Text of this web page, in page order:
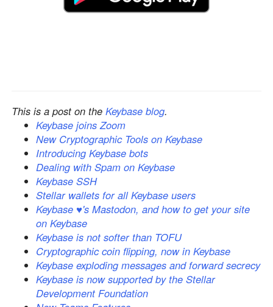
This is a post on the Keybase blog.
Keybase joins Zoom
New Cryptographic Tools on Keybase
Introducing Keybase bots
Dealing with Spam on Keybase
Keybase SSH
Stellar wallets for all Keybase users
Keybase ♥'s Mastodon, and how to get your site
on Keybase
Keybase is not softer than TOFU
Cryptographic coin flipping, now in Keybase
Keybase exploding messages and forward secrecy
Keybase is now supported by the Stellar
Development Foundation